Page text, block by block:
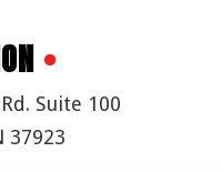
•
Suite 100
37923